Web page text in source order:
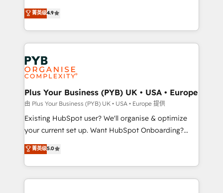
implementations delivered. AI visibility coverage
across ChatGPT, Claude, Perplexity, Gemini and
Innovation HubSpot Impact Award - Platform
Migration Excellence HubSpot Impact Award -
professionals.
recomposer le marché. Seules survivront les
entreprises qui auront réussi leur transformation. Le
problème ? 58% des dirigeants savent que l'IA est
vitale pour leur survie. Mais 57% n'ont aucune
stratégie. Et 43% ne maîtrisent même pas leurs
données. C'est le paradoxe français : conscience
totale, action nulle. La solution s'appelle l'Entreprise
Augmentée. Ce n'est pas une entreprise qui utilise
l'IA. C'est une organisation qui a réussi la symbiose
entre l'expertise humaine et l'intelligence artificielle.
Pas pour remplacer l'humain, mais pour l'augmenter.
transformation. D'abord les fondations : des
données unifiées, des processus alignés. Ensuite
菁英级4.9
Plus Your Business (PYB) UK • USA • Europe
由 Plus Your Business (PYB) UK • USA • Europe 提供
Existing HubSpot user? We'll organise & optimize
your current set up. Want HubSpot Onboarding?
We'll customise your CRM & automate your business
processes. Welcome to our Profile! We can help
with... • CRM implementation, reports & workflows,
and team training • CRM migration: Salesforce,
菁英级5.0